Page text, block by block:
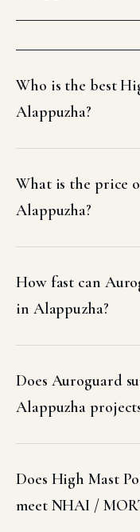
Who is the best
Alappuzha?
What is the price
Alappuzha?
How fast can
in Alappuzha?
Does Auroguard
Alappuzha
Does High Mast
meet NHAI /